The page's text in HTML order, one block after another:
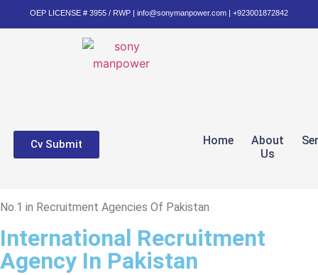
OEP LICENSE # 3955 / RWP | info@sonymanpower.com | +923001872842
Home
About
Us
Cv Submit
No.1 in Recruitment Agencies Of Pakistan
International Recruitment
Agency In Pakistan